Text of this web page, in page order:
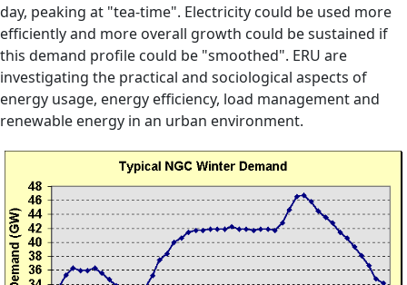
day, peaking at "tea-time". Electricity could be used more
efficiently and more overall growth could be sustained if
this demand profile could be "smoothed". ERU are
investigating the practical and sociological aspects of
energy usage, energy efficiency, load management and
renewable energy in an urban environment.